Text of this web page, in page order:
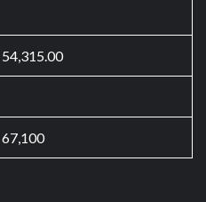
54,315.00
67,100